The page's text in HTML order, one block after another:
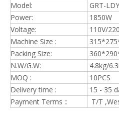
Model:
GRT-
Power:
1850W
Voltage:
110V/
Machine Size :
Packing Size:
N.W/G.W:
4.8kg/
MOQ :
10PCS
Delivery time :
15 - 35
Payment Terms ::
T/T